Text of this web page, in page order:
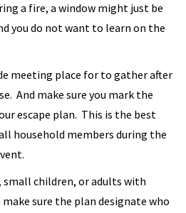
a fire, a window might just be
you do not want to learn on the
meeting place for to gather after
And make sure you mark the
escape plan. This is the best
household members during the
children, or adults with
sure the plan designate who